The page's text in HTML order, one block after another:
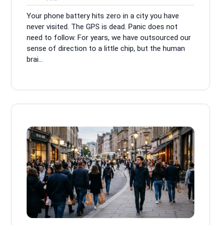
2026
Your phone battery hits zero in a city you have
never visited. The GPS is dead. Panic does not
need to follow. For years, we have outsourced our
sense of direction to a little chip, but the human
brai...